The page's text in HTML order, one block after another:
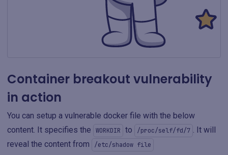
Container breakout vulnerability
in action
You can setup a vulnerable docker file with the below
content. It specifies the
WORKDIR to /proc/self/fd/7 . It will
reveal the content from
/etc/shadow file